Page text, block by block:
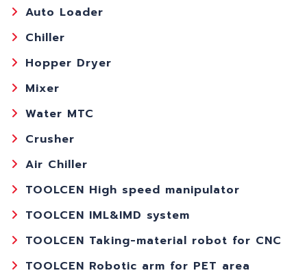
Auto Loader
Chiller
Hopper Dryer
Mixer
Water MTC
Crusher
Air Chiller
TOOLCEN High speed manipulator
TOOLCEN IML&IMD system
TOOLCEN Taking-material robot for CNC
TOOLCEN Robotic arm for PET area